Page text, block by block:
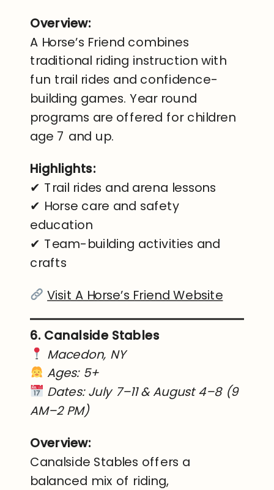
Overview:
A Horse’s Friend combines
traditional riding instruction with
fun trail rides and confidence-
building games. Year round
programs are offered for children
age 7 and up.
Highlights:
✔ Trail rides and arena lessons
✔ Horse care and safety
education
✔ Team-building activities and
crafts
Visit A Horse’s Friend Website
6. Canalside Stables
Macedon, NY
Ages: 5+
Dates: July 7–11 & August 4–8 (9
AM–2 PM)
Overview:
Canalside Stables offers a
balanced mix of riding,